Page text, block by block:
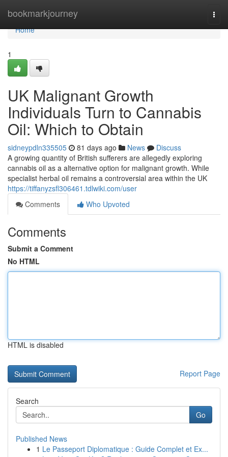
bookmarkjourney
Home
Home
1
UK Malignant Growth
Individuals Turn to Cannabis
Oil: Which to Obtain
sidneypdln335505 81 days ago News
Discuss
A growing quantity of British sufferers are allegedly exploring
cannabis oil as a alternative option for malignant growth. While
specialist herbal oil remains a controversial area within the UK
https://tiffanyzsfl306461.tdlwiki.com/user
Comments
Who Upvoted
Comments
Submit a Comment
No HTML
HTML is disabled
Report Page
Search
Go
Published News
1 Le Passeport Diplomatique : Guide Complet et Ex...